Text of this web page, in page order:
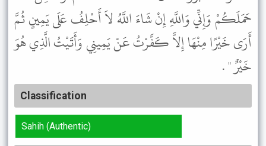
حَمَلَكُمْ وَإِنِّي وَاللَّهِ إِنْ شَاءَ اللَّهُ لاَ أَحْلِفُ عَلَى يَمِينٍ ثُمَّ
أَرَى خَيْرًا مِنْهَا إِلاَّ كَفَّرْتُ عَنْ يَمِينِي وَأَتَيْتُ الَّذِي هُوَ
خَيْرٌ " .
Classification
Sahih (Authentic)